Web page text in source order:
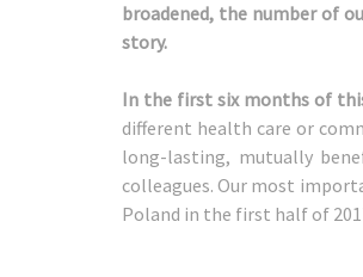
broadened, the number of
story.
In the first six months of
different health care or
long-lasting, mutually
colleagues. Our most
Poland in the first half of